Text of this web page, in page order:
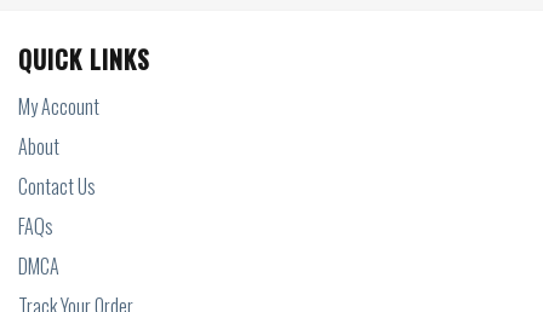
QUICK LINKS
My Account
About
Contact Us
FAQs
DMCA
Track Your Order